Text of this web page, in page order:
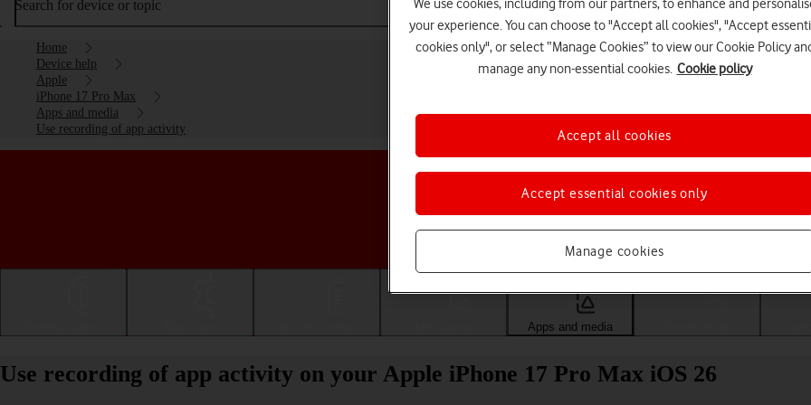
Search for device or topic
Home
Device help
Apple
iPhone 17 Pro Max
Apps and media
Use recording of app activity
Choose a help topic
Apps and media
Use recording of app activity on your Apple iPhone 17 Pro Max iOS 26
We use cookies, including from our partners, to enhance and
your experience. You can choose to "Accept all cookies", "Accept
cookies only", or select “Manage Cookies” to view our Cookie Policy
manage any non-essential cookies. Cookie policy
Manage cookies
Accept essential cookies only
Accept all cookies